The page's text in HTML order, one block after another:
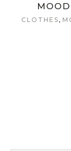
CLOTHES ,